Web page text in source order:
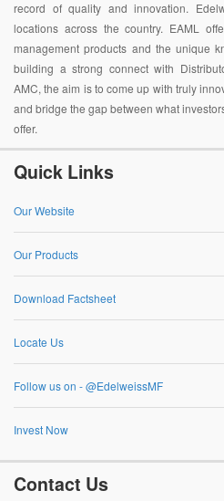
record of quality and innovation.
locations across the country. EAML
management products and the unique
building a strong connect with
AMC, the aim is to come up with truly
and bridge the gap between what
offer.
Quick Links
Our Website
Our Products
Download Factsheet
Locate Us
Follow us on - @EdelweissMF
Invest Now
Contact Us